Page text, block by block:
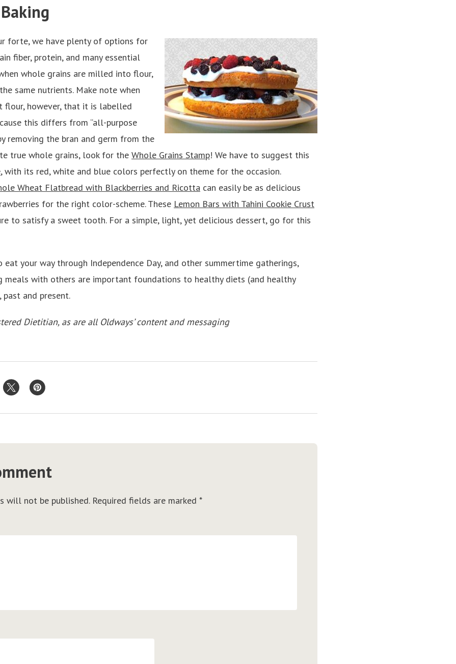
forte, we have plenty of options for
fiber, protein, and many essential
whole grains are milled into flour,
same nutrients. Make note when
flour, however, that it is labelled
this differs from “all-purpose
removing the bran and germ from the
true whole grains, look for the Whole Grains Stamp! We have to suggest this
, with its red, white and blue colors perfectly on theme for the occasion.
Wheat Flatbread with Blackberries and Ricotta can easily be as delicious
for the right color-scheme. These Lemon Bars with Tahini Cookie Crust
to satisfy a sweet tooth. For a simple, light, yet delicious dessert, go for this
eat your way through Independence Day, and other summertime gatherings,
meals with others are important foundations to healthy diets (and healthy
and present.
Dietitian, as are all Oldways’ content and messaging
will not be published. Required fields are marked *